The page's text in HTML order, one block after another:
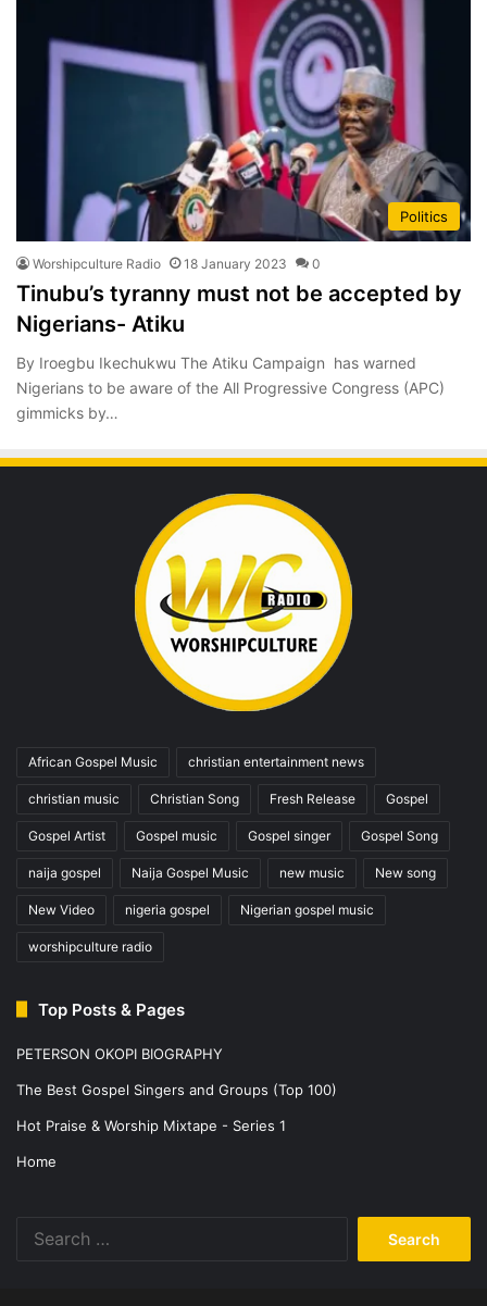
Politics
Worshipculture Radio 18 January 2023 0
Tinubu’s tyranny must not be accepted by
Nigerians- Atiku
By Iroegbu Ikechukwu The Atiku Campaign has warned
Nigerians to be aware of the All Progressive Congress (APC)
gimmicks by…
African Gospel Music christian entertainment news
christian music Christian Song Fresh Release Gospel
Gospel Artist Gospel music Gospel singer Gospel Song
naija gospel Naija Gospel Music new music New song
New Video nigeria gospel Nigerian gospel music
worshipculture radio
Top Posts & Pages
PETERSON OKOPI BIOGRAPHY
The Best Gospel Singers and Groups (Top 100)
Hot Praise & Worship Mixtape - Series 1
Home